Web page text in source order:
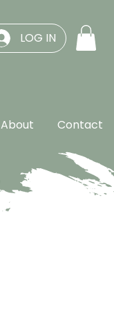
LOG IN
About Contact